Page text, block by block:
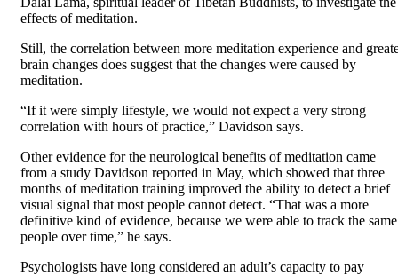
effects of meditation.
Still, the correlation between more meditation experience and
brain changes does suggest that the changes were caused by
meditation.
“If it were simply lifestyle, we would not expect a very strong
correlation with hours of practice,” Davidson says.
Other evidence for the neurological benefits of meditation came
from a study Davidson reported in May, which showed that three
months of meditation training improved the ability to detect a brief
visual signal that most people cannot detect. “That was a more
definitive kind of evidence, because we were able to track the same
people over time,” he says.
Psychologists have long considered an adult’s capacity to pay